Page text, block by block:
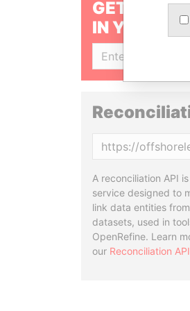
GET OUR
IN YOUR
A reconciliation API
service designed to
link data entities
datasets, used in
OpenRefine. Learn
our Reconciliation API